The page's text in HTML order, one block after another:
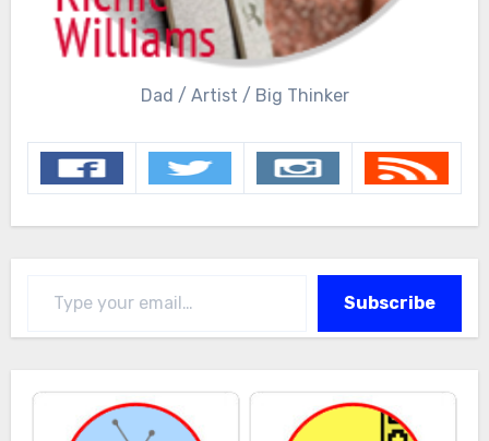
Dad / Artist / Big Thinker
Subscribe